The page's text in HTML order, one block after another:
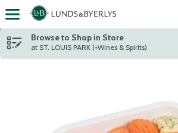
Skip header to page content
Browse to Shop in Store
at ST. LOUIS PARK (+Wines & Spirits)